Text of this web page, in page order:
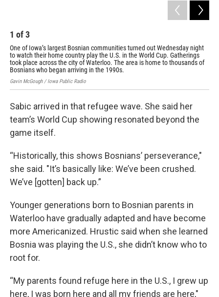
1 of3
One of Iowa’s largest Bosnian communities turned out Wednesday night
to watch their home country play the U.S. in the World Cup. Gatherings
took place across the city of Waterloo. The area is home to thousands of
Bosnians who began arriving in the 1990s.
Gavin McGough / Iowa Public Radio
Sabic arrived in that refugee wave. She said her
team’s World Cup showing resonated beyond the
game itself.
“Historically, this shows Bosnians’ perseverance,"
she said. "It’s basically like: We’ve been crushed.
We’ve [gotten] back up.”
Younger generations born to Bosnian parents in
Waterloo have gradually adapted and have become
more Americanized. Hrustic said when she learned
Bosnia was playing the U.S., she didn’t know who to
root for.
“My parents found refuge here in the U.S., I grew up
here, I was born here and all my friends are here,"